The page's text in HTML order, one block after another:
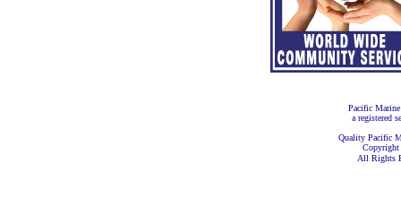
Pacific
a registered
Quality Pacific
Copyright
All Rights